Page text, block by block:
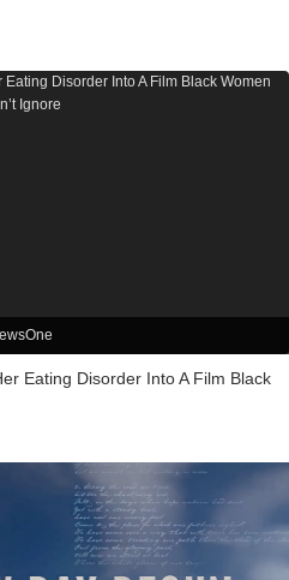
Eating Disorder Into A Film Black